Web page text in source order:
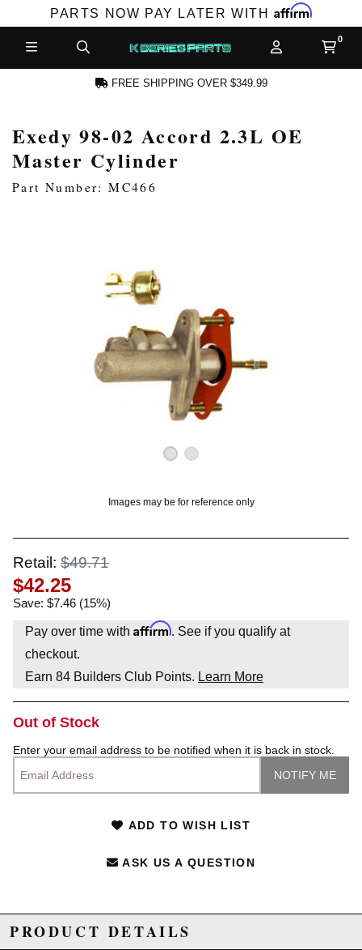
PARTS NOW PAY LATER WITH Affirm
ACCOUNT
FREE SHIPPING OVER $349.99
Exedy 98-02 Accord 2.3L OE
Master Cylinder
Part Number: MC466
Images may be for reference only
Retail: $49.71
$42.25
Save: $7.46 (15%)
Pay over time with Affirm. See if you qualify at
checkout.
Earn 84 Builders Club Points. Learn More
Out of Stock
Enter your email address to be notified when it is back in stock.
ADD TO WISH LIST
ASK US A QUESTION
PRODUCT DETAILS